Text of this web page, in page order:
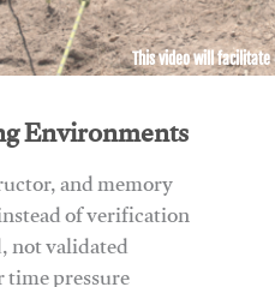
This video will facilitate
Environments
and memory
of verification
not validated